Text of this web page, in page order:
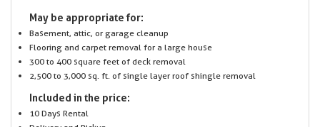
May be appropriate for:
Basement, attic, or garage cleanup
Flooring and carpet removal for a large house
300 to 400 square feet of deck removal
2,500 to 3,000 sq. ft. of single layer roof shingle removal
Included in the price:
10 Days Rental